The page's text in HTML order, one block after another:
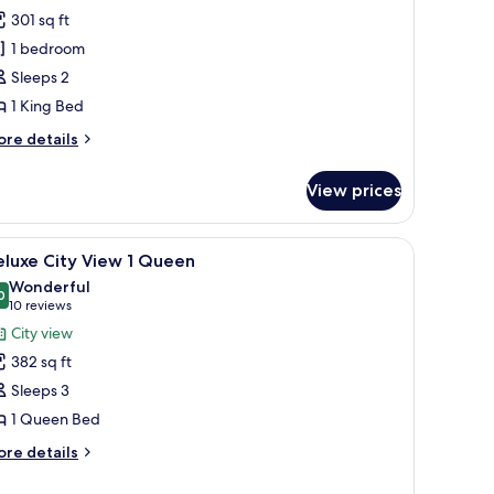
301 sq ft
1 bedroom
Sleeps 2
1 King Bed
details
View prices
chair, a television, and a window with curtains.A hotel room with a large bed, a desk, a
6 City View 1 Queen
out of 10
Wonderful
10 reviews
(10
reviews)
City view
382 sq ft
Sleeps 3
1 Queen Bed
details